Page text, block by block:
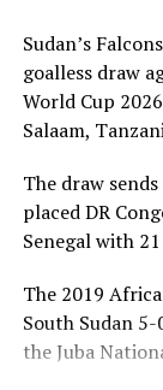
Meanwhile in
CECAFA Zone
Faso, while
their goalless
played in Juba
to DR Congo in
take on hosts
matches
Sudan’s
goalless draw
World Cup
Salaam,
The draw
placed DR
Senegal with
The 2019
South Sudan
the Juba